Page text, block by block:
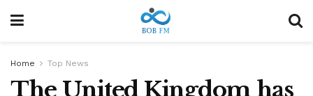
Home Top News
The United Kingdom has